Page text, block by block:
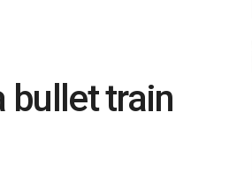
bullet train